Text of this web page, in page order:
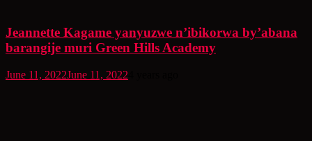
Jeannette Kagame yanyuzwe n’ibikorwa by’abana
barangije muri Green Hills Academy
June 11, 2022June 11, 2022